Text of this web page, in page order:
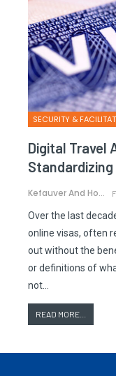
SECURITY &
Digital Travel
Kefauver And Hornek
Over the last
online visas, often
out without the
or definitions of
not…
READ MORE...